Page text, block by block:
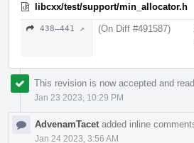
libcxx/test/support/min_allocator.h
438–441 ↗ (On Diff #491587)
This revision is now accepted and
Jan 23 2023, 10:29 PM
AdvenamTacet added inline
Jan 24 2023, 3:56 AM